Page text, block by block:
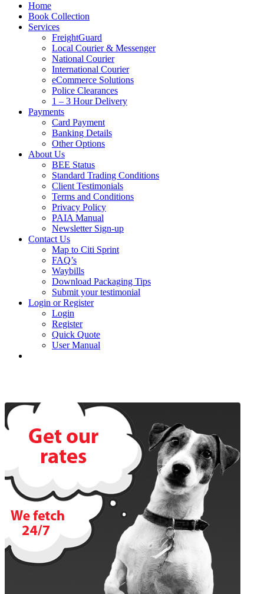
Home
Book Collection
Services
FreightGuard
Local Courier & Messenger
National Courier
International Courier
eCommerce Solutions
Police Clearances
1 – 3 Hour Delivery
Payments
Card Payment
Banking Details
Other Options
About Us
BEE Status
Standard Trading Conditions
Client Testimonials
Terms and Conditions
Privacy Policy
PAIA Manual
Newsletter Sign-up
Contact Us
Map to Citi Sprint
FAQ’s
Waybills
Download Packaging Tips
Submit your testimonial
Login or Register
Login
Register
Quick Quote
User Manual